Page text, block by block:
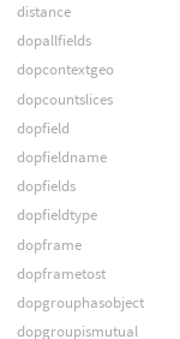
distance
dopallfields
dopcontextgeo
dopcountslices
dopfield
dopfieldname
dopfields
dopfieldtype
dopframe
dopframetost
dopgrouphasobject
dopgroupismutual